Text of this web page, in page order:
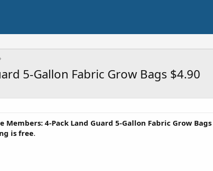
5-Gallon Fabric Grow Bags $4.90
Members: 4-Pack Land Guard 5-Gallon Fabric Grow Bags
is free.